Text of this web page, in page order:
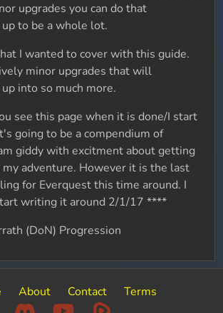
upgrades you can do that
to be a whole lot.
I wanted to cover with this guide.
minor upgrades that will
into so much more.
see this page when it is done/I start
going to be a compendium of
giddy with excitment about getting
adventure. However it is the last
for Everquest this time around. I
writing it around 2/1/17 ****
(DoN) Progression
About Contact Terms